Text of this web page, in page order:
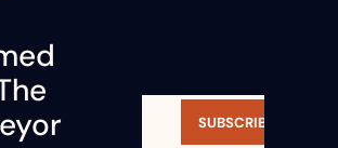
SUBSCRIBE